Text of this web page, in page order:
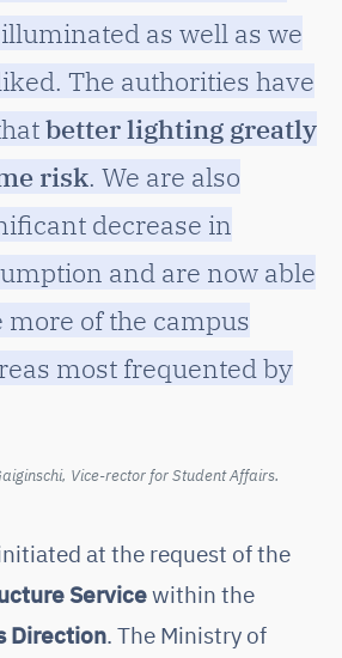
as well as we
The authorities have
better lighting greatly
risk. We are also
decrease in
and are now able
of the campus
most frequented by
Vice-rector for Student Affairs.
at the request of the
Servicewithin the
Direction. The Ministry of